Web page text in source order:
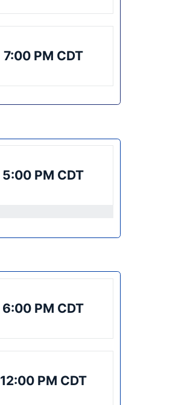
7:00 PM CDT
5:00 PM CDT
6:00 PM CDT
12:00 PM CDT